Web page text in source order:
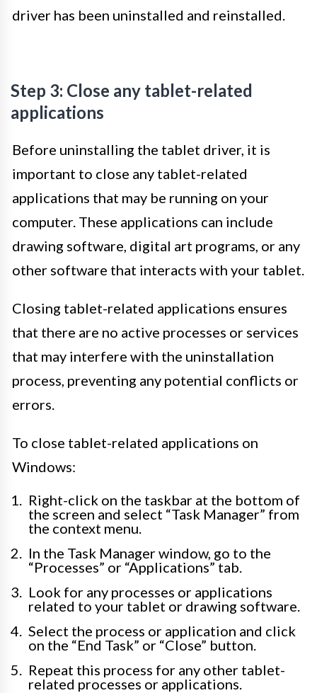
driver has been uninstalled and reinstalled.
Step 3: Close any tablet-related
applications
Before uninstalling the tablet driver, it is
important to close any tablet-related
applications that may be running on your
computer. These applications can include
drawing software, digital art programs, or any
other software that interacts with your tablet.
Closing tablet-related applications ensures
that there are no active processes or services
that may interfere with the uninstallation
process, preventing any potential conflicts or
errors.
To close tablet-related applications on
Windows:
Right-click on the taskbar at the bottom of
the screen and select “Task Manager” from
the context menu.
In the Task Manager window, go to the
“Processes” or “Applications” tab.
Look for any processes or applications
related to your tablet or drawing software.
Select the process or application and click
on the “End Task” or “Close” button.
Repeat this process for any other tablet-
related processes or applications.